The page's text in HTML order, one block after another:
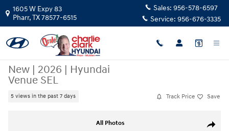
Skip to main content
1605 W Expy 83
Pharr,TX78577-6515
Sales: 956-578-6597
Service: 956-676-3335
New | 2026 | Hyundai
Venue SEL
5 views in the past 7 days Track Price Save
Share
All Photos